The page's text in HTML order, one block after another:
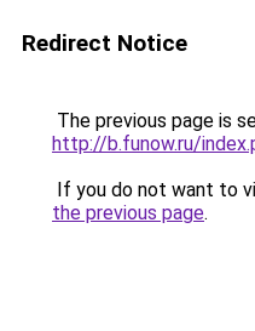
Redirect Notice
The previous page is
http://b.funow.ru/
If you do not want to
the previous page.